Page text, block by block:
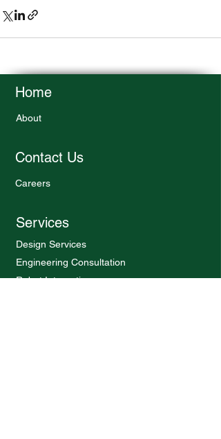
Home
About
Contact Us
Careers
Services
Design Services
Engineering Consultation
Robot Integration